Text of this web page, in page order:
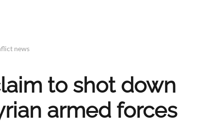
news
to shot down
armed forces